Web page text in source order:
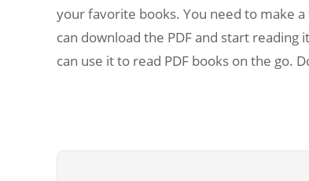
your favorite books. You need to make
can download the PDF and start
can use it to read PDF books on the go.